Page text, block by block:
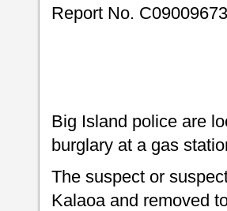
Report No. C09009673
Big Island police are
burglary at a gas
The suspect or
Kalaoa and removed